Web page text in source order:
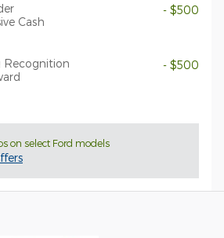
Cash
- $500
Recognition
- $500
on select Ford models